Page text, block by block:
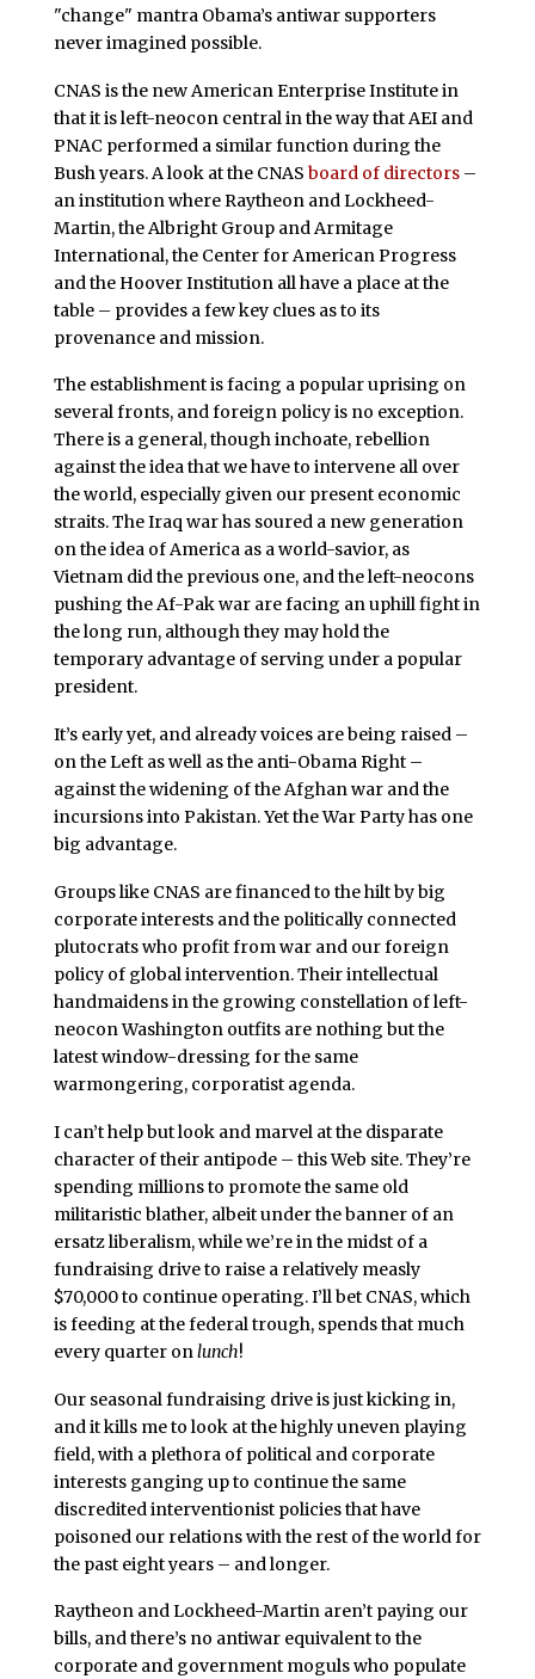
"change" mantra Obama’s antiwar supporters
never imagined possible.
CNAS is the new American Enterprise Institute in
that it is left-neocon central in the way that AEI and
PNAC performed a similar function during the
Bush years. A look at the CNAS board of directors–
an institution where Raytheon and Lockheed-
Martin, the Albright Group and Armitage
International, the Center for American Progress
and the Hoover Institution all have a place at the
table – provides a few key clues as to its
provenance and mission.
The establishment is facing a popular uprising on
several fronts, and foreign policy is no exception.
There is a general, though inchoate, rebellion
against the idea that we have to intervene all over
the world, especially given our present economic
straits. The Iraq war has soured a new generation
on the idea of America as a world-savior, as
Vietnam did the previous one, and the left-neocons
pushing the Af-Pak war are facing an uphill fight in
the long run, although they may hold the
temporary advantage of serving under a popular
president.
It’s early yet, and already voices are being raised –
on the Left as well as the anti-Obama Right –
against the widening of the Afghan war and the
incursions into Pakistan. Yet the War Party has one
big advantage.
Groups like CNAS are financed to the hilt by big
corporate interests and the politically connected
plutocrats who profit from war and our foreign
policy of global intervention. Their intellectual
handmaidens in the growing constellation of left-
neocon Washington outfits are nothing but the
latest window-dressing for the same
warmongering, corporatist agenda.
I can’t help but look and marvel at the disparate
character of their antipode – this Web site. They’re
spending millions to promote the same old
militaristic blather, albeit under the banner of an
ersatz liberalism, while we’re in the midst of a
fundraising drive to raise a relatively measly
$70,000 to continue operating. I’ll bet CNAS, which
is feeding at the federal trough, spends that much
every quarter onlunch!
Our seasonal fundraising drive is just kicking in,
and it kills me to look at the highly uneven playing
field, with a plethora of political and corporate
interests ganging up to continue the same
discredited interventionist policies that have
poisoned our relations with the rest of the world for
the past eight years – and longer.
Raytheon and Lockheed-Martin aren’t paying our
bills, and there’s no antiwar equivalent to the
corporate and government moguls who populate